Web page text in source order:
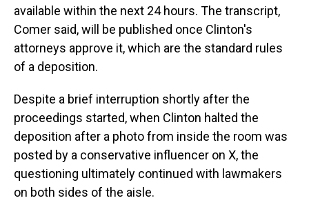
available within the next 24 hours. The transcript,
Comer said, will be published once Clinton's
attorneys approve it, which are the standard rules
of a deposition.
Despite a brief interruption shortly after the
proceedings started, when Clinton halted the
deposition after a photo from inside the room was
posted by a conservative influencer on X, the
questioning ultimately continued with lawmakers
on both sides of the aisle.